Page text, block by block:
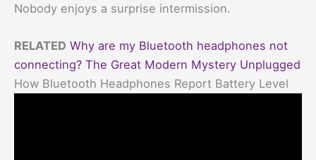
Nobody enjoys a surprise intermission.
RELATED Why are my Bluetooth headphones not
connecting? The Great Modern Mystery Unplugged
How Bluetooth Headphones Report Battery Level